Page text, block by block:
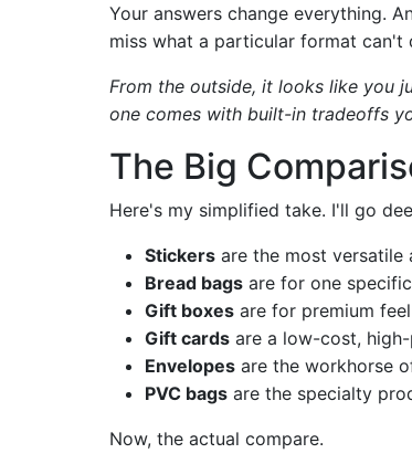
Your answers change everything.
miss what a particular format can't
From the outside, it looks like you
one comes with built-in tradeoffs
The Big
Here's my simplified take. I'll go
Stickers are the most versatile
Bread bags are for one
Gift boxes are for premium
Gift cards are a low-cost,
Envelopes are the workhorse
PVC bags are the specialty
Now, the actual compare.